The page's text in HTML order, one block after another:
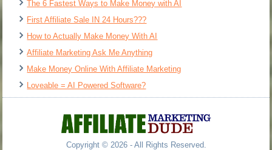
The 6 Fastest Ways to Make Money with AI
First Affiliate Sale IN 24 Hours???
How to Actually Make Money With AI
Affiliate Marketing Ask Me Anything
Make Money Online With Affiliate Marketing
Loveable = AI Powered Software?
Copyright © 2026 - All Rights Reserved.